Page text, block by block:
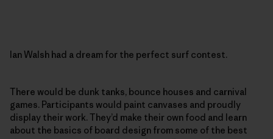
Ian Walsh had a dream for the perfect surf contest.
There would be dunk tanks, bounce houses and carnival
games. Participants would paint canvases and proudly
display their work. They’d make their own food and learn
about the basics of board design from some of the best